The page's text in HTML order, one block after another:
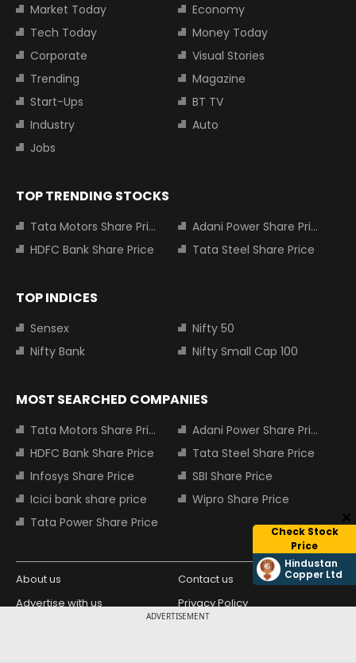
ADVERTISEMENT
Check Stock
Price
Hindustan
Copper Ltd
Market Today
Economy
Tech Today
Money Today
Corporate
Visual Stories
Trending
Magazine
Start-Ups
BT TV
Industry
Auto
Jobs
TOP TRENDING STOCKS
Tata Motors Share Price
Adani Power Share Price
HDFC Bank Share Price
Tata Steel Share Price
TOP INDICES
Sensex
Nifty 50
Nifty Bank
Nifty Small Cap 100
MOST SEARCHED COMPANIES
Tata Motors Share Price
Adani Power Share Price
HDFC Bank Share Price
Tata Steel Share Price
Infosys Share Price
SBI Share Price
Icici bank share price
Wipro Share Price
Tata Power Share Price
About us
Contact us
Advertise with us
Privacy Policy